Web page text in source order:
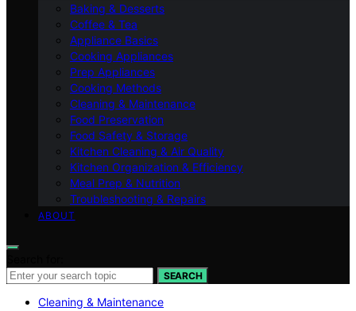
Baking & Desserts
Coffee & Tea
Appliance Basics
Cooking Appliances
Prep Appliances
Cooking Methods
Cleaning & Maintenance
Food Preservation
Food Safety & Storage
Kitchen Cleaning & Air Quality
Kitchen Organization & Efficiency
Meal Prep & Nutrition
Troubleshooting & Repairs
ABOUT
SEARCH
Cleaning & Maintenance